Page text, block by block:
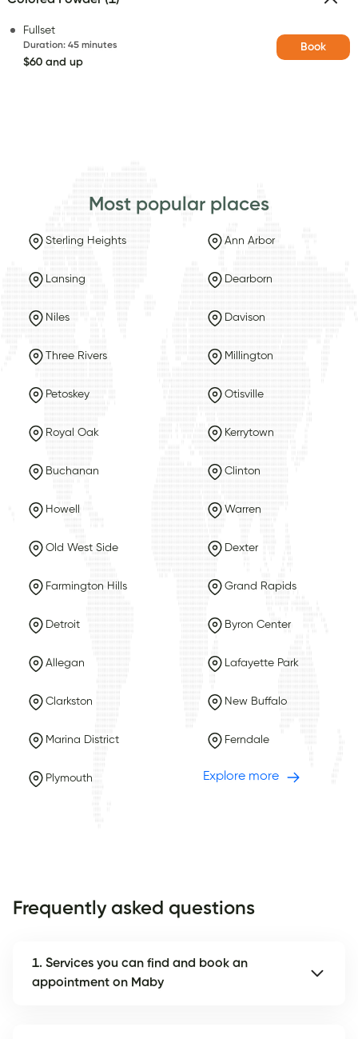
Fullset
Duration: 45 minutes
$60 and up
Book
Most popular places
Sterling Heights Ann Arbor
Lansing Dearborn
Niles Davison
Three Rivers Millington
Petoskey Otisville
Royal Oak Kerrytown
Buchanan Clinton
Howell Warren
Old West Side Dexter
Farmington Hills Grand Rapids
Detroit Byron Center
Allegan Lafayette Park
Clarkston New Buffalo
Marina District Ferndale
Plymouth Explore more
Frequently asked questions
1. Services you can find and book an
appointment on Maby